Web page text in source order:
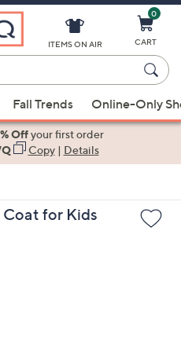
ITEMS ON AIR
0
CART
Fall Trends Online-Only
Offyour first order
Copy| Details
for Kids